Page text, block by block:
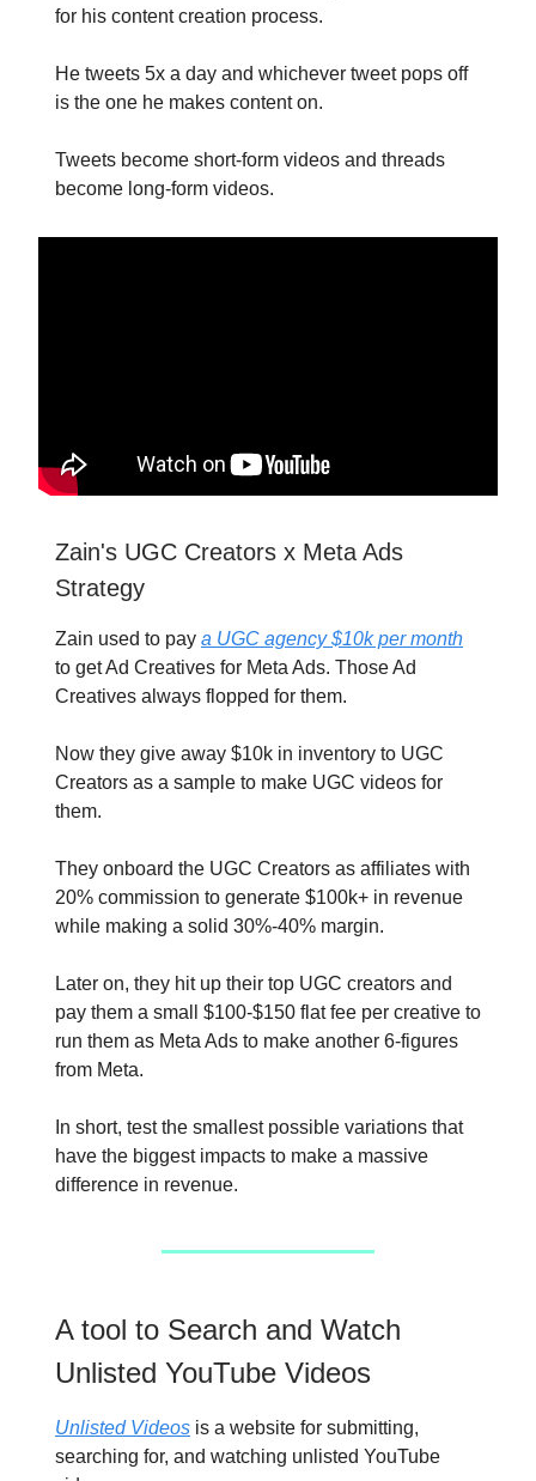
for his content creation process.
He tweets 5x a day and whichever tweet pops off
is the one he makes content on.
Tweets become short-form videos and threads
become long-form videos.
Zain's UGC Creators x Meta Ads
Strategy
Zain used to pay a UGC agency $10k per month
to get Ad Creatives for Meta Ads. Those Ad
Creatives always flopped for them.
Now they give away $10k in inventory to UGC
Creators as a sample to make UGC videos for
them.
They onboard the UGC Creators as affiliates with
20% commission to generate $100k+ in revenue
while making a solid 30%-40% margin.
Later on, they hit up their top UGC creators and
pay them a small $100-$150 flat fee per creative to
run them as Meta Ads to make another 6-figures
from Meta.
In short, test the smallest possible variations that
have the biggest impacts to make a massive
difference in revenue.
A tool to Search and Watch
Unlisted YouTube Videos
Unlisted Videos is a website for submitting,
searching for, and watching unlisted YouTube